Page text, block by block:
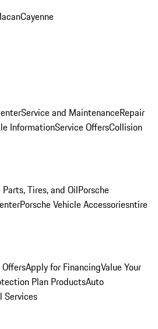
Cayenne
Service and MaintenanceRepair
InformationService OffersCollision
Parts, Tires, and OilPorsche
Porsche Vehicle Accessoriesntire
Apply for FinancingValue Your
Plan ProductsAuto
Services